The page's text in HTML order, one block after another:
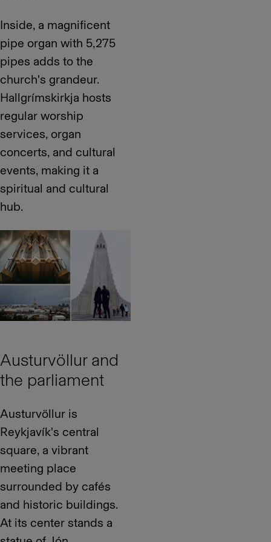
Inside, a magnificent
pipe organ with 5,275
pipes adds to the
church's grandeur.
Hallgrímskirkja hosts
regular worship
services, organ
concerts, and cultural
events, making it a
spiritual and cultural
hub.
Austurvöllur and
the parliament
Austurvöllur is
Reykjavík's central
square, a vibrant
meeting place
surrounded by cafés
and historic buildings.
At its center stands a